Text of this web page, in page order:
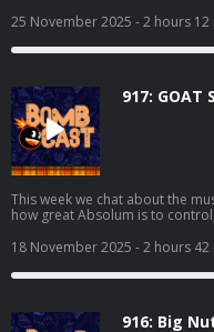
Kingdom Come: Deliverance II,
of your lovely emails. Happy Thanksgiving to those that celebrate, we're
episode possible. Make a list
https://www.dekudeals.com/
25 November 2025 - 2 hours 12
917: GOAT
This week we chat about the
how great Absolum is to
get to the bottom if folks
and your burning emails! Thanks to Deku Deals for making today's episode
https://www.dekudeals.com/
18 November 2025 - 2 hours 42
916: Big